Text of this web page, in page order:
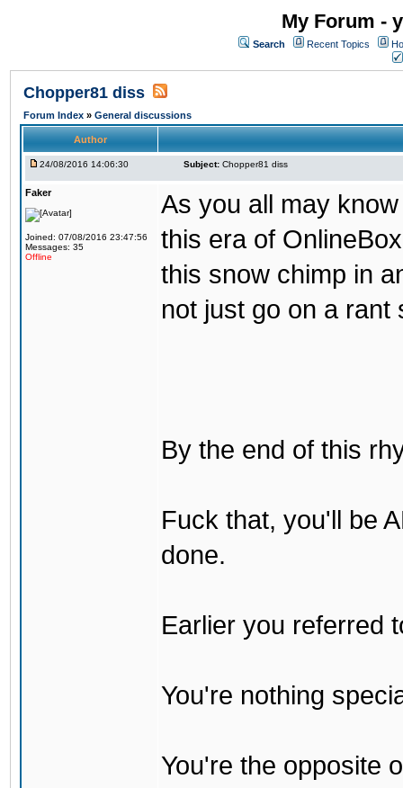
My Forum -
Search Recent Topics
Chopper81 diss
Forum Index » General discussions
Author
24/08/2016 14:06:30 Subject: Chopper81 diss
Faker
Joined: 07/08/2016 23:47:56
Messages: 35
Offline
As you all may
this era of
this snow chimp in
not just go on a rant
By the end of this
Fuck that, you'll be
done.
Earlier you referred
You're nothing
You're the opposite